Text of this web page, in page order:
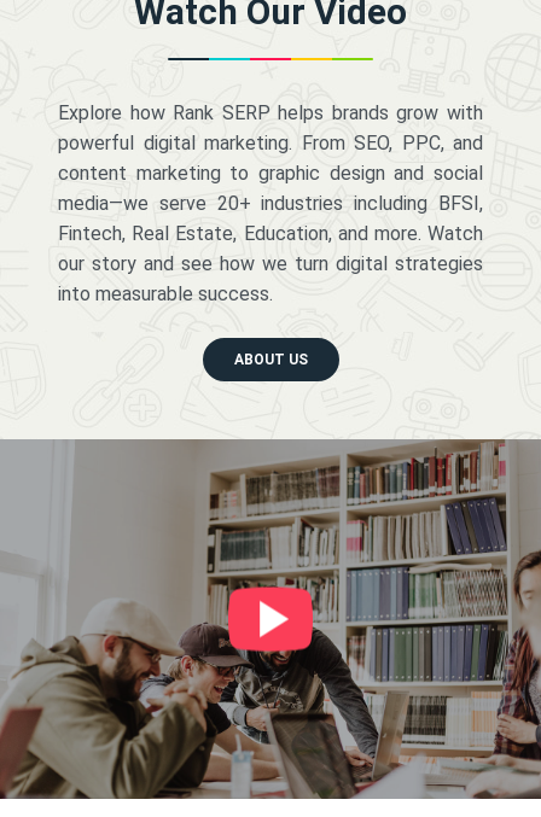
Watch Our Video
Explore how Rank SERP helps brands grow with
powerful digital marketing. From SEO, PPC, and
content marketing to graphic design and social
media—we serve 20+ industries including BFSI,
Fintech, Real Estate, Education, and more. Watch
our story and see how we turn digital strategies
into measurable success.
ABOUT US